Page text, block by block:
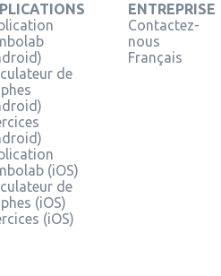
de
(iOS)
de
(iOS)
(iOS)
ENTREPRISE
Contactez-
nous
Français